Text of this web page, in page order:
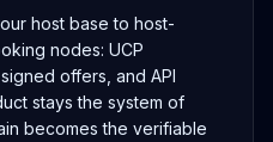
host base to host-
nodes: UCP
offers, and API
stays the system of
becomes the verifiable